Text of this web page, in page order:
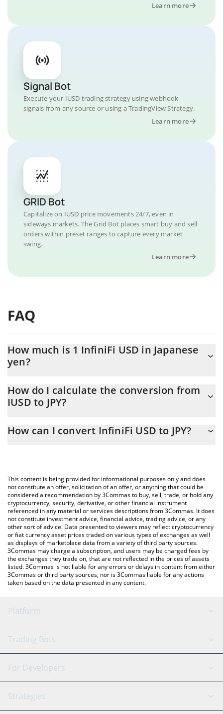
Learn more
Signal Bot
Execute your IUSD trading strategy using webhook
signals from any source or using a TradingView Strategy.
Learn more
GRID Bot
Capitalize on IUSD price movements 24/7, even in
sideways markets. The Grid Bot places smart buy and sell
orders within preset ranges to capture every market
swing.
Learn more
FAQ
How much is 1 InfiniFi USD in Japanese
yen?
At this moment, 1 InfiniFi USD equals 158.75 JPY
How do I calculate the conversion from
IUSD to JPY?
calculate the conversion price of IUSD to JPY by simply entering
You can also use our InfiniFi USD price table above to check the
latest InfiniFi USD price in major fiat and crypto currencies.
How can I convert InfiniFi USD to JPY?
This content is being provided for informational purposes only and does
not constitute an offer, solicitation of an offer, or anything that could be
considered a recommendation by 3Commas to buy, sell, trade, or hold any
cryptocurrency, security, derivative, or other financial instrument
referenced in any material or services descriptions from 3Commas. It does
not constitute investment advice, financial advice, trading advice, or any
other sort of advice. Data presented to viewers may reflect cryptocurrency
or fiat currency asset prices traded on various types of exchanges as well
as displays of marketplace data from a variety of third party sources.
3Commas may charge a subscription, and users may be charged fees by
the exchanges they trade on, that are not reflected in the prices of assets
listed. 3Commas is not liable for any errors or delays in content from either
3Commas or third party sources, nor is 3Commas liable for any actions
taken based on the data presented in any content.
Platform
GRID Bot
Signal Bot
SmartTrade
AI Assistant
Trading Bots
Binance
Bitfinex
Tether
For Developers
API Reference
Strategies